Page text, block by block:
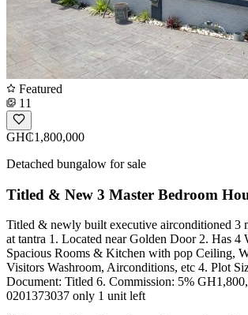
Featured
11
GH₵1,800,000
Detached bungalow for sale
Titled & New 3 Master Bedroom
Titled & newly built executive airconditioned 3
at tantra 1. Located near Golden Door 2. Has 4
Spacious Rooms & Kitchen with pop Ceiling,
Visitors Washroom, Airconditions, etc 4. Plot
Document: Titled 6. Commission: 5%
0201373037 only 1 unit left